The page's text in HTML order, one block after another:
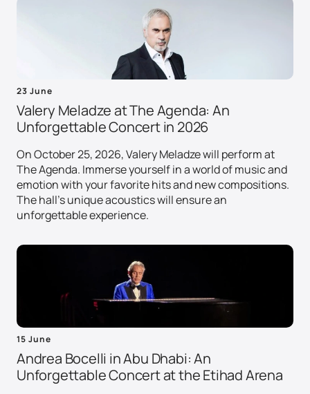
23 June
Valery Meladze at The Agenda: An
Unforgettable Concert in 2026
On October 25, 2026, Valery Meladze will perform at
The Agenda. Immerse yourself in a world of music and
emotion with your favorite hits and new compositions.
The hall's unique acoustics will ensure an
unforgettable experience.
15 June
Andrea Bocelli in Abu Dhabi: An
Unforgettable Concert at the Etihad Arena